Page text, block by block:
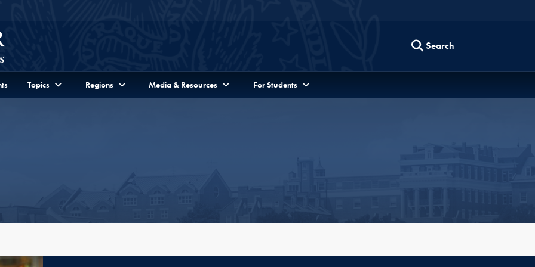
Search
Topics Regions Media & Resources For Students